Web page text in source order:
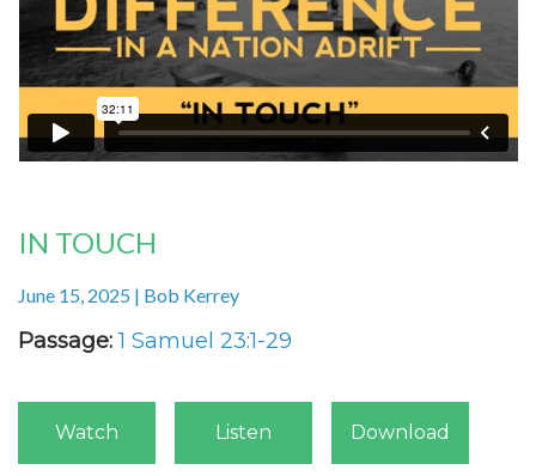
IN TOUCH
June 15, 2025 | Bob Kerrey
Passage: 1 Samuel 23:1-29
Watch Listen Download